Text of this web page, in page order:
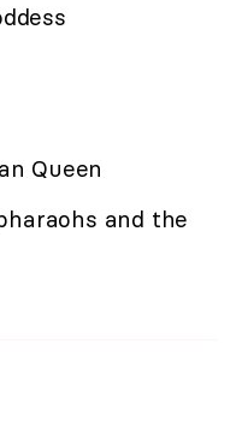
Queen
and the